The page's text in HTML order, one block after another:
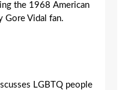
the 1968 American
Gore Vidal fan.
LGBTQ people